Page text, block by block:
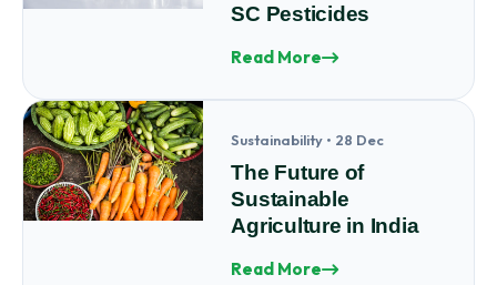
SC Pesticides
Read More
Sustainability • 28 Dec
The Future of
Sustainable
Agriculture in India
Read More